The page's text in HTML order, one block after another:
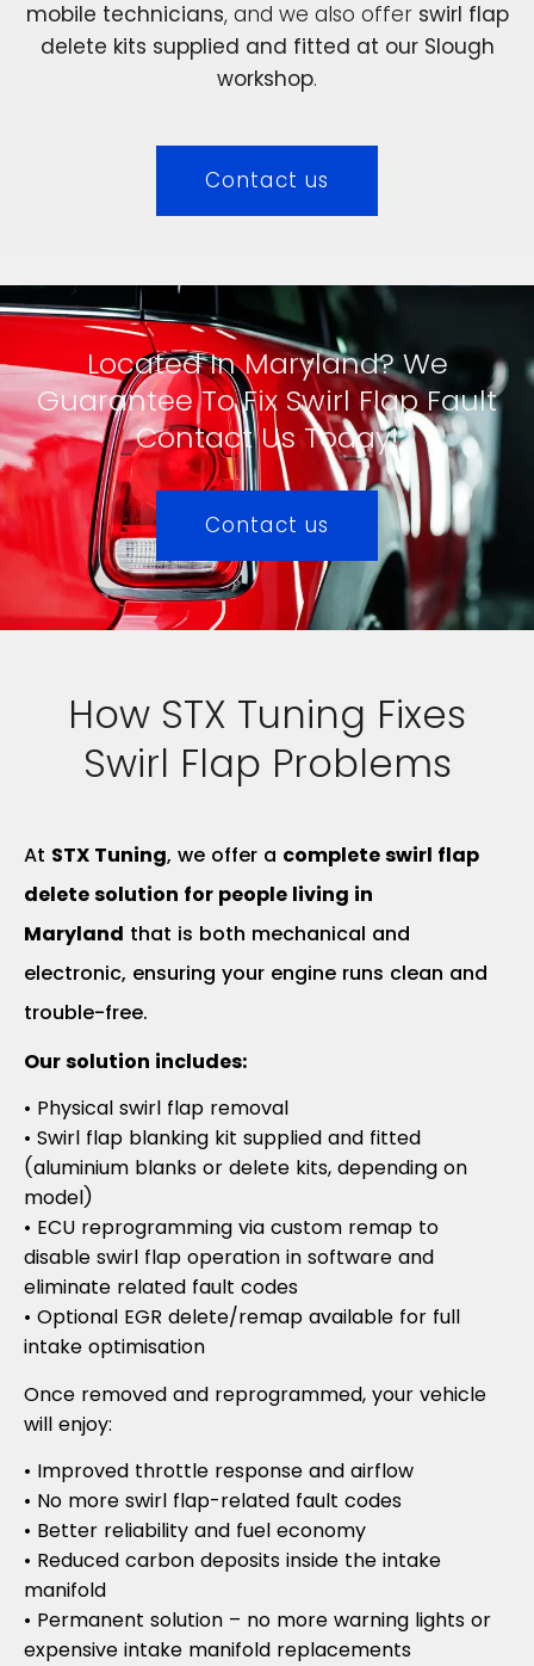
mobile technicians, and we also offer swirl flap
delete kits supplied and fitted at our Slough
workshop.
Contact us
Located In Maryland? We
Guarantee To Fix Swirl Flap Fault
Contact Us Today!
Contact us
How STX Tuning Fixes
Swirl Flap Problems
At STX Tuning, we offer a complete swirl flap
delete solution for people living in
Maryland that is both mechanical and
electronic, ensuring your engine runs clean and
trouble-free.
Our solution includes:
• Physical swirl flap removal
• Swirl flap blanking kit supplied and fitted
(aluminium blanks or delete kits, depending on
model)
• ECU reprogramming via custom remap to
disable swirl flap operation in software and
eliminate related fault codes
• Optional EGR delete/remap available for full
intake optimisation
Once removed and reprogrammed, your vehicle
will enjoy:
• Improved throttle response and airflow
• No more swirl flap-related fault codes
• Better reliability and fuel economy
• Reduced carbon deposits inside the intake
manifold
• Permanent solution – no more warning lights or
expensive intake manifold replacements